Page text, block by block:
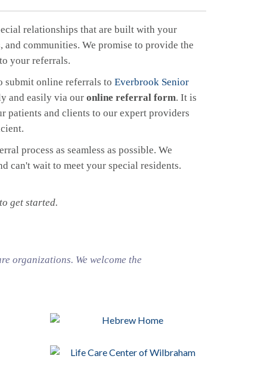
relationships that are built with your
and communities. We promise to provide the
your referrals.
submit online referrals to Everbrook Senior
and easily via our online referral form. It is
patients and clients to our expert providers
process as seamless as possible. We
can't wait to meet your special residents.
get started.
organizations. We welcome the